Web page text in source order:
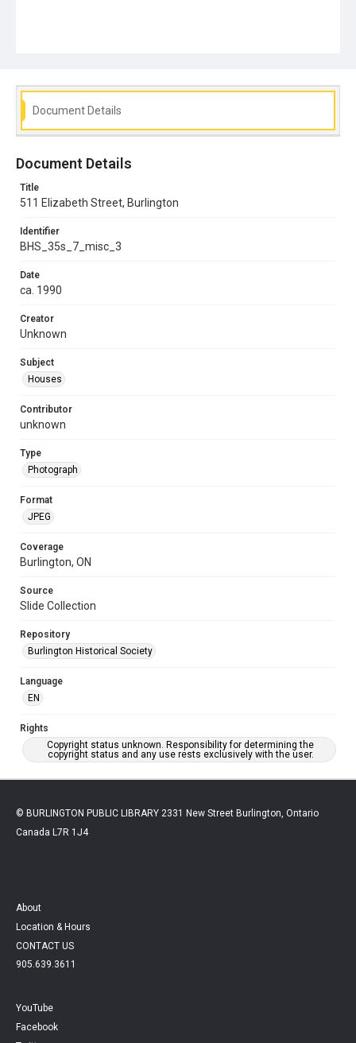
Document Details
Document Details
Title
511 Elizabeth Street, Burlington
Identifier
BHS_35s_7_misc_3
Date
ca. 1990
Creator
Unknown
Subject
Houses
Contributor
unknown
Type
Photograph
Format
JPEG
Coverage
Burlington, ON
Source
Slide Collection
Repository
Burlington Historical Society
Language
EN
Rights
Copyright status unknown. Responsibility for determining the
copyright status and any use rests exclusively with the user.
© BURLINGTON PUBLIC LIBRARY 2331 New Street Burlington, Ontario
Canada L7R 1J4
About
Location & Hours
CONTACT US
905.639.3611
YouTube
Facebook